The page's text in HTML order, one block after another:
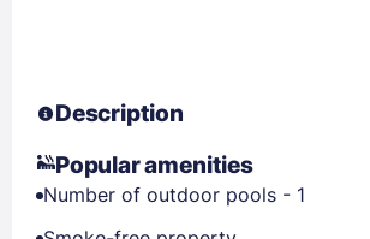
Description
Popular amenities
Number of outdoor pools - 1